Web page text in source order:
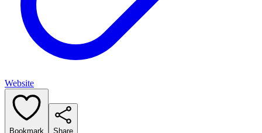
Website
Bookmark Share